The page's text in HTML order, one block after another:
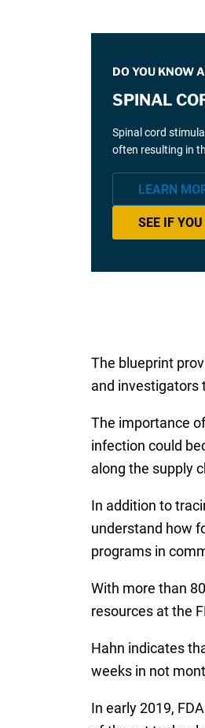
DO YOU KNOW
SPINAL
Spinal cord
often resulting in
LEARN
SEE IF
The blueprint
and investigators
The importance
infection could
along the supply
In addition to
understand how
programs in
With more than
resources at the
Hahn indicates
weeks in not
In early 2019,